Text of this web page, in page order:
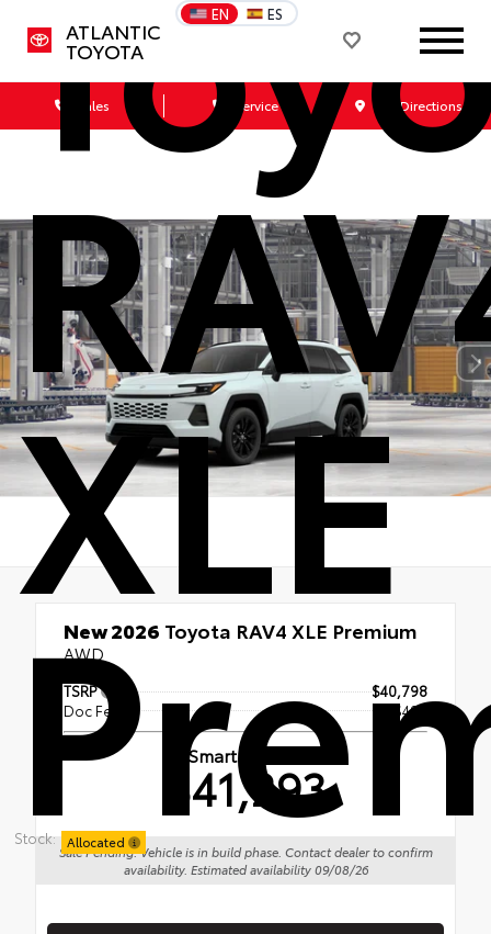
ATLANTIC
TOYOTA
EN ES
Sales Service Get Directions
XLE
Stock: Allocated
New 2026 Toyota RAV4 XLE Premium
AWD
TSRP
$40,798
Doc Fee
+$495
Smart Price
$41,293
Sale Pending: Vehicle is in build phase. Contact dealer to confirm
availability. Estimated availability 09/08/26